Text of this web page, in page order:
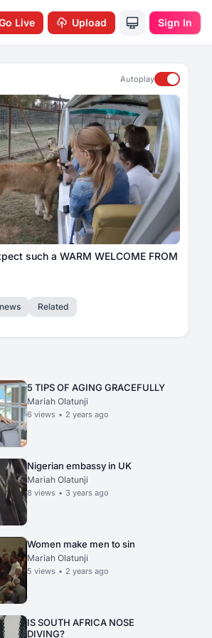
Live Upload Sign In
Autoplay
such a WARM WELCOME FROM
Related
5 TIPS OF AGING GRACEFULLY
Mariah Olatunji
6 views • 2 years ago
Nigerian embassy in UK
Mariah Olatunji
8 views • 3 years ago
Women make men to sin
Mariah Olatunji
5 views • 2 years ago
IS SOUTH AFRICA NOSE
DIVING?